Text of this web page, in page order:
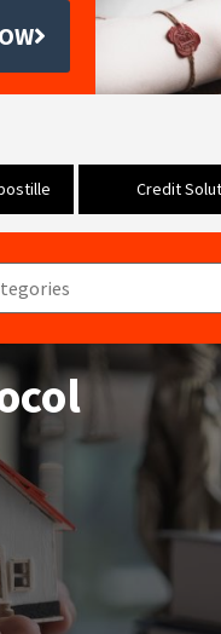
Credit